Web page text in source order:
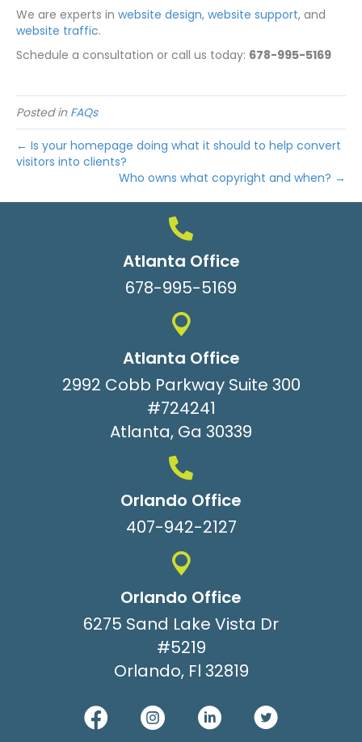
We are experts in website design, website support, and
website traffic.
Schedule a consultation or call us today: 678-995-5169
Posted in FAQs
← Is your homepage doing what it should to help convert
visitors into clients?
Who owns what copyright and when? →
Atlanta Office
678-995-5169
Atlanta Office
2992 Cobb Parkway Suite 300
#724241
Atlanta, Ga 30339
Orlando Office
407-942-2127
Orlando Office
6275 Sand Lake Vista Dr
#5219
Orlando, Fl 32819